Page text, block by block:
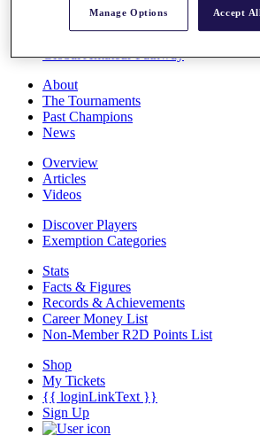
Rankings
Race to Dubai Rankings Bonus Pool
Global Amateur Pathway
About
The Tournaments
Past Champions
News
Overview
Articles
Videos
Discover Players
Exemption Categories
Stats
Facts & Figures
Records & Achievements
Career Money List
Non-Member R2D Points List
Shop
My Tickets
{{ loginLinkText }}
Sign Up
Manage Options Accept